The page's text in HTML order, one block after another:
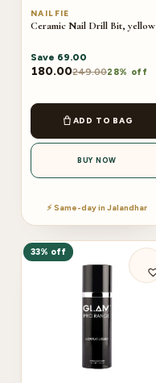
NAILFIE
Ceramic Nail Drill Bit, yellow
Save 69.00
180.00249.0028% off
ADD TO BAG
BUY NOW
⚡ Same-day in Jalandhar
33% off